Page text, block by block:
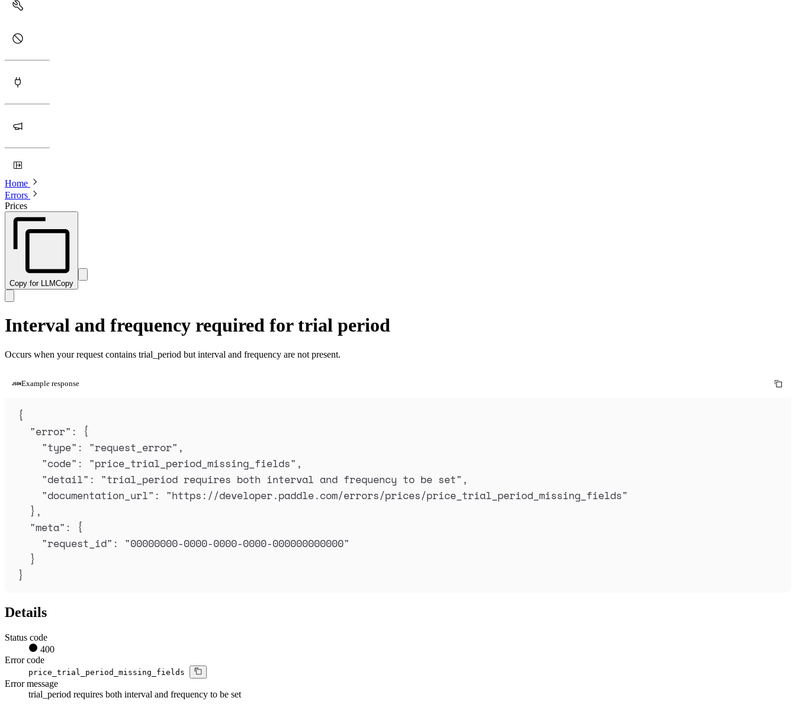
Home
Errors
Prices
Copy for LLMCopy
Interval and frequency required for trial period
Occurs when your request contains trial_period but interval and frequency are not present.
Example response
{
"error" :
{
"type" : "request_error" ,
"code" : "price_trial_period_missing_fields" ,
"detail" : "trial_period requires both interval and frequency to be set" ,
"documentation_url" : "https://developer.paddle.com/errors/prices/price_trial_period_missing_fields"
},
"meta" :
{
"request_id" : "00000000-0000-0000-0000-000000000000"
}
}
Details
Status code
400
Error code
price_trial_period_missing_fields
Error message
trial_period requires both interval and frequency to be set